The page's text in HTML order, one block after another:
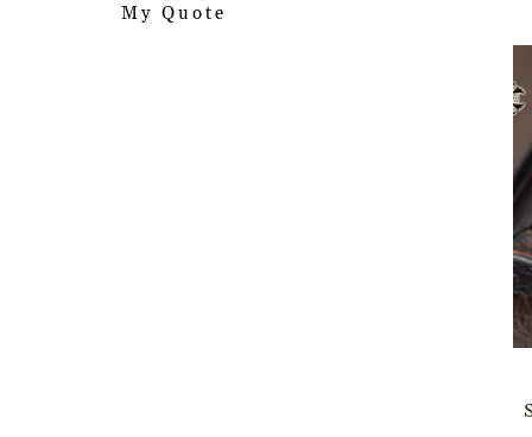
My Quote